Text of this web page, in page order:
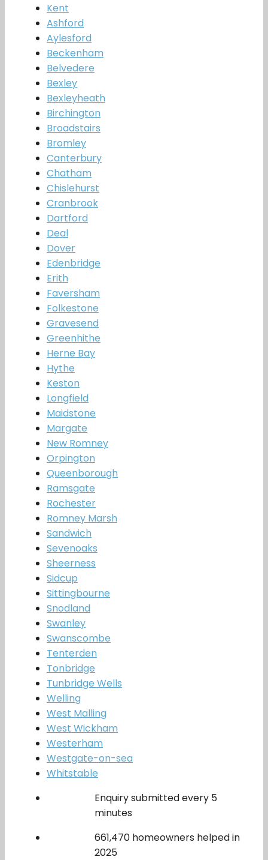
Kent
Ashford
Aylesford
Beckenham
Belvedere
Bexley
Bexleyheath
Birchington
Broadstairs
Bromley
Canterbury
Chatham
Chislehurst
Cranbrook
Dartford
Deal
Dover
Edenbridge
Erith
Faversham
Folkestone
Gravesend
Greenhithe
Herne Bay
Hythe
Keston
Longfield
Maidstone
Margate
New Romney
Orpington
Queenborough
Ramsgate
Rochester
Romney Marsh
Sandwich
Sevenoaks
Sheerness
Sidcup
Sittingbourne
Snodland
Swanley
Swanscombe
Tenterden
Tonbridge
Tunbridge Wells
Welling
West Malling
West Wickham
Westerham
Westgate-on-sea
Whitstable
Enquiry submitted every 5
minutes
661,470 homeowners helped in
2025